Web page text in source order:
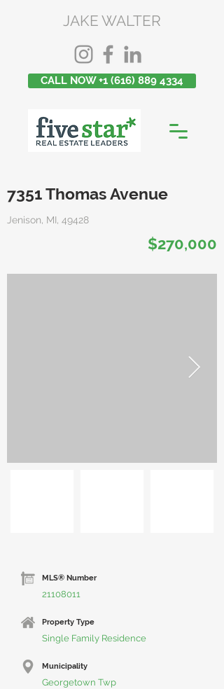
JAKE WALTER
CALL NOW +1 (616) 889 4334
7351 Thomas Avenue
Jenison, MI, 49428
$270,000
MLS® Number
21108011
Property Type
Single Family Residence
Municipality
Georgetown Twp